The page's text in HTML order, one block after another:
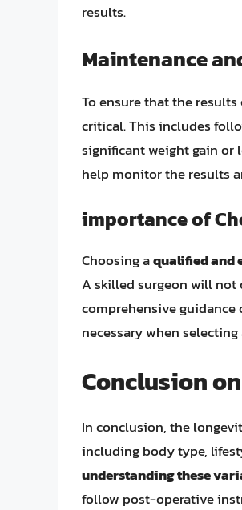
results.
Maintenance
To ensure that the
critical. This includes
significant weight gain or
help monitor the results
importance of
Choosing aqualified and
A skilled surgeon will
comprehensive
necessary when
Conclusion
In conclusion, the
including body type,
understanding these
follow post-operative